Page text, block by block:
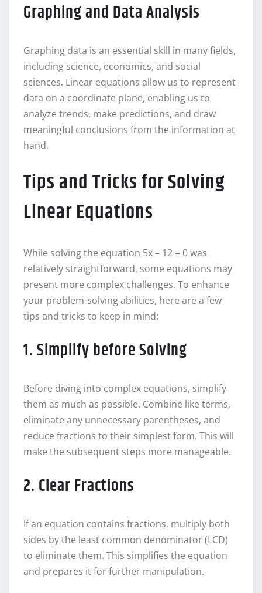
Graphing and Data Analysis
Graphing data is an essential skill in many fields,
including science, economics, and social
sciences. Linear equations allow us to represent
data on a coordinate plane, enabling us to
analyze trends, make predictions, and draw
meaningful conclusions from the information at
hand.
Tips and Tricks for Solving
Linear Equations
While solving the equation 5x – 12 = 0 was
relatively straightforward, some equations may
present more complex challenges. To enhance
your problem-solving abilities, here are a few
tips and tricks to keep in mind:
1. Simplify before Solving
Before diving into complex equations, simplify
them as much as possible. Combine like terms,
eliminate any unnecessary parentheses, and
reduce fractions to their simplest form. This will
make the subsequent steps more manageable.
2. Clear Fractions
If an equation contains fractions, multiply both
sides by the least common denominator (LCD)
to eliminate them. This simplifies the equation
and prepares it for further manipulation.